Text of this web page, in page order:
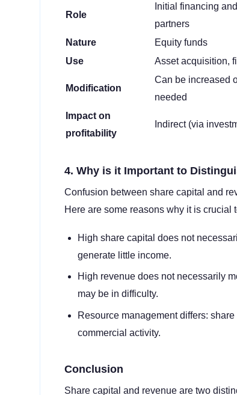
Role
Initial financing
partners
Nature Equity funds
Use
Asset acquisition,
Modification
Can be increased
needed
Impact on
profitability
Indirect (via
4. Why is it Important to
Confusion between share capital and
Here are some reasons why it is crucial
High share capital does not
generate little income.
High revenue does not necessarily
may be in difficulty.
Resource management differs:
commercial activity.
Conclusion
Share capital and revenue are two